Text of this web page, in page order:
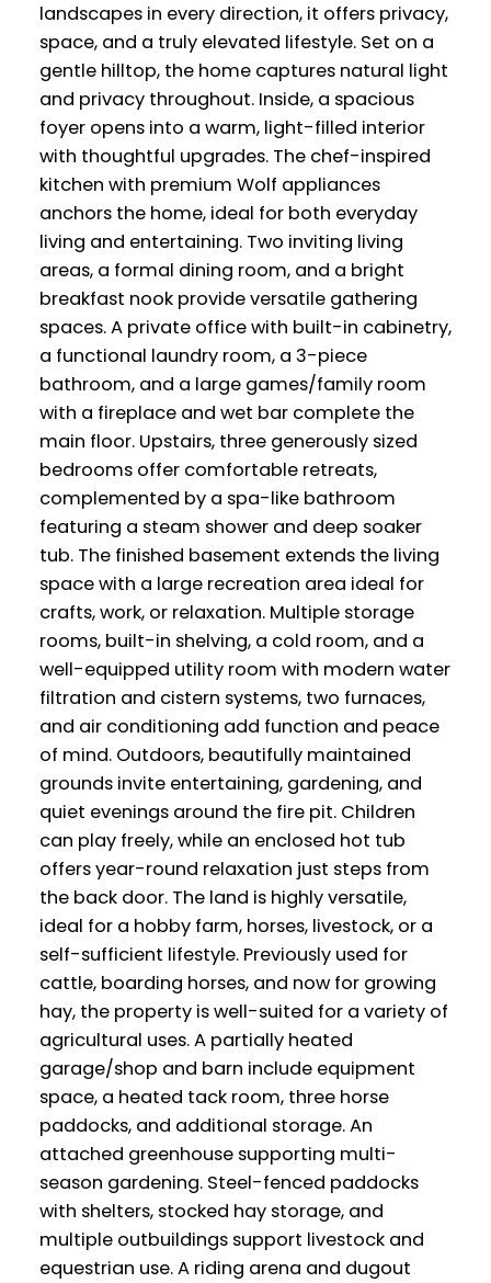
landscapes in every direction, it offers privacy,
space, and a truly elevated lifestyle. Set on a
gentle hilltop, the home captures natural light
and privacy throughout. Inside, a spacious
foyer opens into a warm, light-filled interior
with thoughtful upgrades. The chef-inspired
kitchen with premium Wolf appliances
anchors the home, ideal for both everyday
living and entertaining. Two inviting living
areas, a formal dining room, and a bright
breakfast nook provide versatile gathering
spaces. A private office with built-in cabinetry,
a functional laundry room, a 3-piece
bathroom, and a large games/family room
with a fireplace and wet bar complete the
main floor. Upstairs, three generously sized
bedrooms offer comfortable retreats,
complemented by a spa-like bathroom
featuring a steam shower and deep soaker
tub. The finished basement extends the living
space with a large recreation area ideal for
crafts, work, or relaxation. Multiple storage
rooms, built-in shelving, a cold room, and a
well-equipped utility room with modern water
filtration and cistern systems, two furnaces,
and air conditioning add function and peace
of mind. Outdoors, beautifully maintained
grounds invite entertaining, gardening, and
quiet evenings around the fire pit. Children
can play freely, while an enclosed hot tub
offers year-round relaxation just steps from
the back door. The land is highly versatile,
ideal for a hobby farm, horses, livestock, or a
self-sufficient lifestyle. Previously used for
cattle, boarding horses, and now for growing
hay, the property is well-suited for a variety of
agricultural uses. A partially heated
garage/shop and barn include equipment
space, a heated tack room, three horse
paddocks, and additional storage. An
attached greenhouse supporting multi-
season gardening. Steel-fenced paddocks
with shelters, stocked hay storage, and
multiple outbuildings support livestock and
equestrian use. A riding arena and dugout